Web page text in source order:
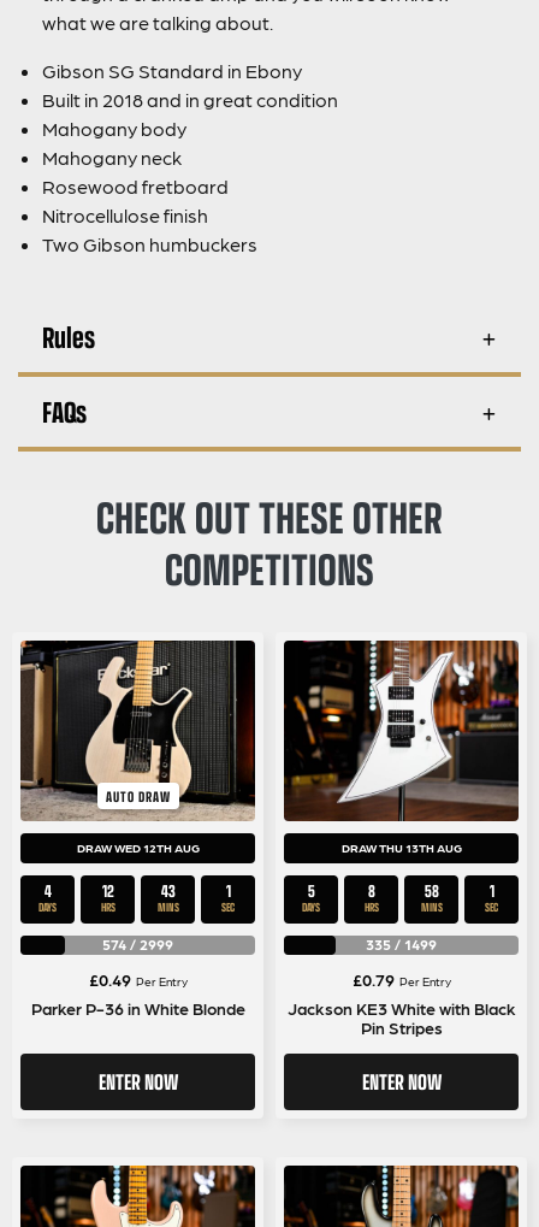
what we are talking about.
Gibson SG Standard in Ebony
Built in 2018 and in great condition
Mahogany body
Mahogany neck
Rosewood fretboard
Nitrocellulose finish
Two Gibson humbuckers
Rules
FAQs
CHECK OUT THESE OTHER
COMPETITIONS
AUTO DRAW
DRAW WED 12TH AUG
4
DAYS
12
HRS
43
MINS
0
SECS
574 / 2999
£0.49 Per Entry
Parker P-36 in White Blonde
ENTER NOW
DRAW THU 13TH AUG
5
DAYS
8
HRS
58
MINS
0
SECS
335 / 1499
£0.79 Per Entry
Jackson KE3 White with Black
Pin Stripes
ENTER NOW